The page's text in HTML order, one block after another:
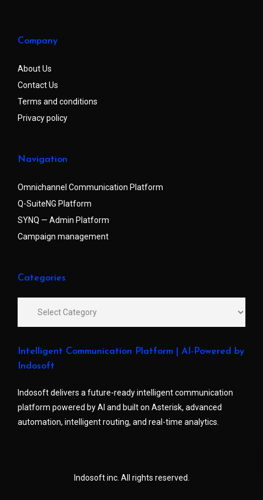
Company
About Us
Contact Us
Terms and conditions
Privacy policy
Navigation
Omnichannel Communication Platform
Q-SuiteNG Platform
SYNQ — Admin Platform
Campaign management
Categories
Intelligent Communication Platform | AI-Powered by
Indosoft
Indosoft delivers a future-ready intelligent communication
platform powered by AI and built on Asterisk, advanced
automation, intelligent routing, and real-time analytics.
Indosoft inc. All rights reserved.